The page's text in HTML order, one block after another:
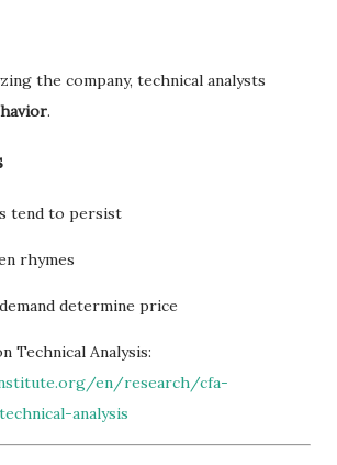
the company, technical analysts
.
tend to persist
rhymes
determine price
Technical Analysis:
en/research/cfa-
analysis